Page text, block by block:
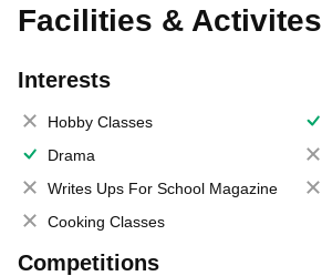
Facilities & Activites
Interests
Hobby Classes
Drama
Writes Ups For School Magazine
Cooking Classes
Competitions